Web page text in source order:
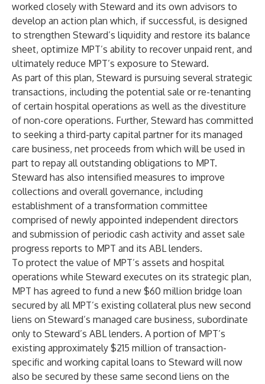
worked closely with Steward and its own advisors to
develop an action plan which, if successful, is designed
to strengthen Steward’s liquidity and restore its balance
sheet, optimize MPT’s ability to recover unpaid rent, and
ultimately reduce MPT’s exposure to Steward.
As part of this plan, Steward is pursuing several strategic
transactions, including the potential sale or re-tenanting
of certain hospital operations as well as the divestiture
of non-core operations. Further, Steward has committed
to seeking a third-party capital partner for its managed
care business, net proceeds from which will be used in
part to repay all outstanding obligations to MPT.
Steward has also intensified measures to improve
collections and overall governance, including
establishment of a transformation committee
comprised of newly appointed independent directors
and submission of periodic cash activity and asset sale
progress reports to MPT and its ABL lenders.
To protect the value of MPT’s assets and hospital
operations while Steward executes on its strategic plan,
MPT has agreed to fund a new $60 million bridge loan
secured by all MPT’s existing collateral plus new second
liens on Steward’s managed care business, subordinate
only to Steward’s ABL lenders. A portion of MPT’s
existing approximately $215 million of transaction-
specific and working capital loans to Steward will now
also be secured by these same second liens on the